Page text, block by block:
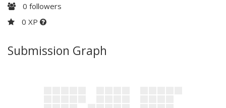
0 followers
0 XP
Submission Graph